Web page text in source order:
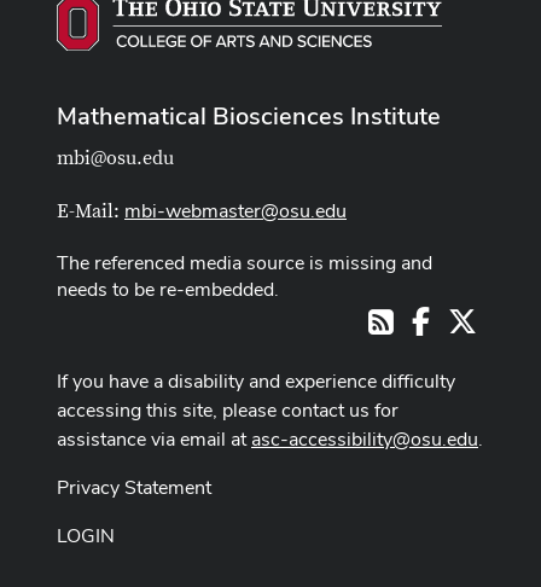
Mathematical Biosciences Institute
mbi@osu.edu
E-Mail: mbi-webmaster@osu.edu
The referenced media source is missing and
needs to be re-embedded.
RSSFacebook
If you have a disability and experience difficulty
accessing this site, please contact us for
assistance via email atasc-accessibility@osu.edu.
Privacy Statement
LOGIN